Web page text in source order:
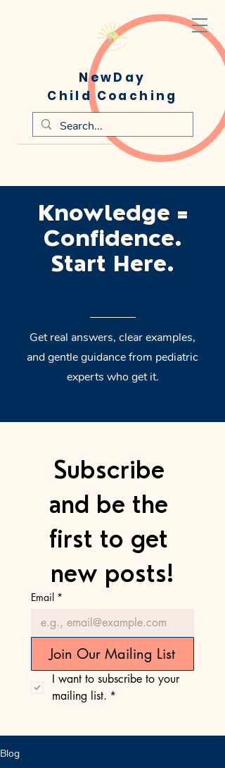
NewDay
Child Coaching
Knowledge =
Confidence.
Start Here.
Get real answers, clear examples,
and gentle guidance from pediatric
experts who get it.
Subscribe
and be the
first to get
new posts!
Email *
Join Our Mailing List
I want to subscribe to your
mailing list. *
Blog